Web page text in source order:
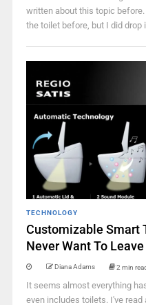
written about this topic
the toilet before, but I did drop
TECHNOLOGY
Customizable Smart
Never Want To
Diana Adams 2 min read
It seems almost everything
even includes toilets. I've